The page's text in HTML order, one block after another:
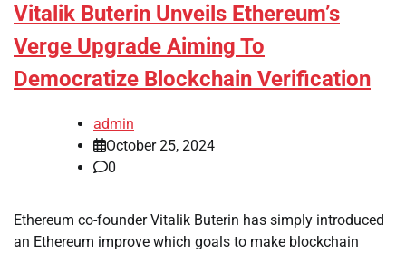
Vitalik Buterin Unveils Ethereum’s
Verge Upgrade Aiming To
Democratize Blockchain Verification
admin
October 25, 2024
0
Ethereum co-founder Vitalik Buterin has simply introduced
an Ethereum improve which goals to make blockchain